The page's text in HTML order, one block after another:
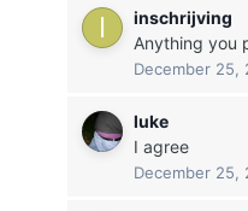
inschrijving
Anything you
December 25,
luke
I agree
December 25,